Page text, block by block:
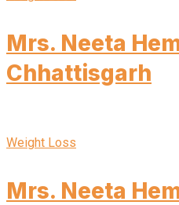
Mrs. Neeta
Chhattisgarh
Weight Loss
Mrs. Neeta